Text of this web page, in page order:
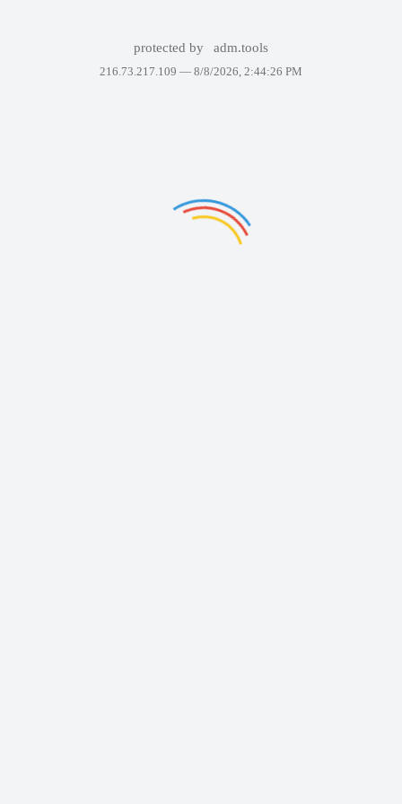
protected by adm.tools
216.73.217.109 — 8/8/2026, 2:44:26 PM